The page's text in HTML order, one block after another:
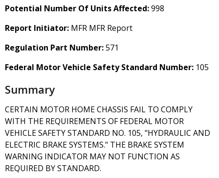
Potential Number Of Units Affected:998
Report Initiator: MFR MFR Report
Regulation Part Number:571
Federal Motor Vehicle Safety Standard Number: 105
Summary
CERTAIN MOTOR HOME CHASSIS FAIL TO COMPLY
WITH THE REQUIREMENTS OF FEDERAL MOTOR
VEHICLE SAFETY STANDARD NO. 105, "HYDRAULIC AND
ELECTRIC BRAKE SYSTEMS." THE BRAKE SYSTEM
WARNING INDICATOR MAY NOT FUNCTION AS
REQUIRED BY STANDARD.